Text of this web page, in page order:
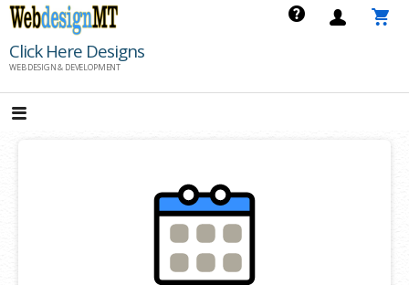
Skip
content
Click Here Designs
WEB DESIGN & DEVELOPMENT